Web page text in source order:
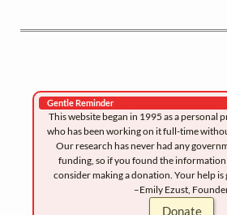
Gentle Reminder
This website began in 1995 as a personal
who has been working on it full-time
Our research has never had any
funding, so if you found the information
consider making a donation. Your help
–Emily Ezust,
Donate